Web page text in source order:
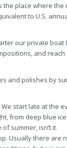
the place where
to U.S.
our private
and
and polishes by
start late at the
from deep blue
summer, isn’t it.
Usually there are